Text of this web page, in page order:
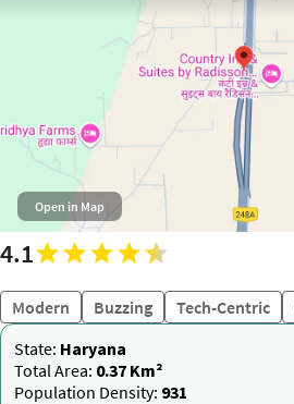
Open in Map
4.1
Modern Buzzing Tech-Centric
State: Haryana
Total Area: 0.37 Km²
Population Density: 931